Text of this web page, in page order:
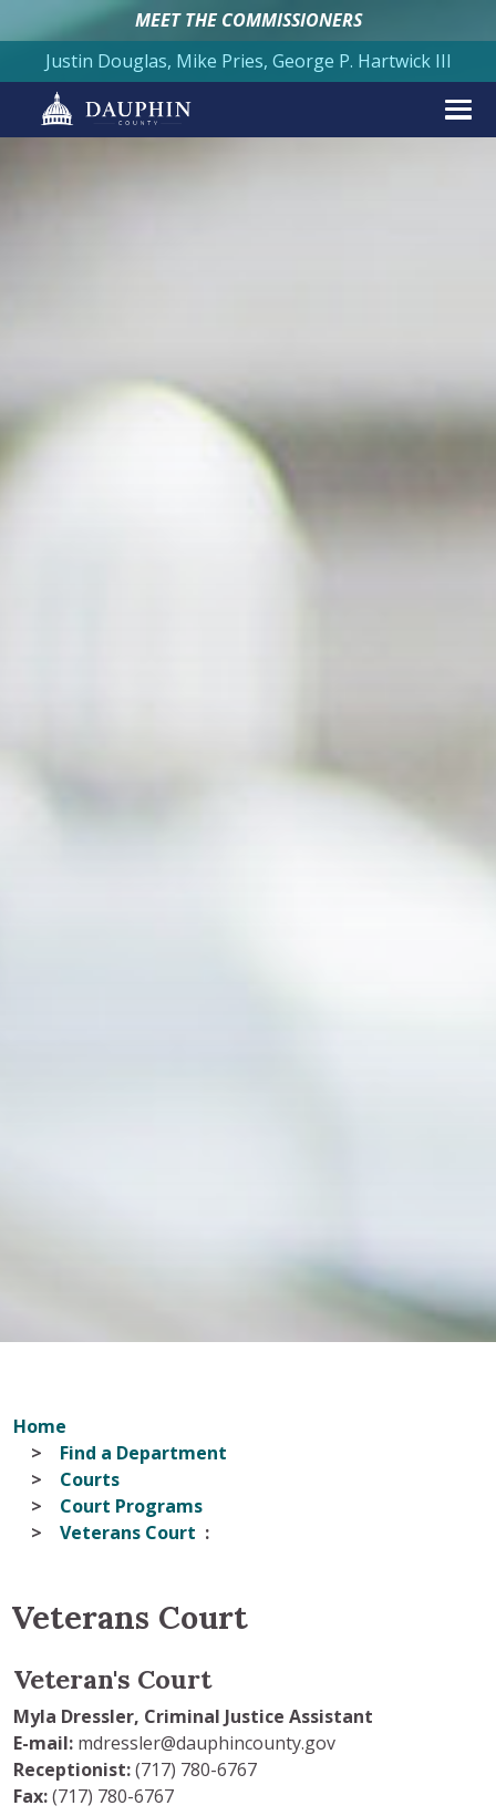
MEET THE COMMISSIONERS
Justin Douglas, Mike Pries, George P. Hartwick III
Home
Find a Department
Courts
Court Programs
Veterans Court
Veterans Court
Veteran's Court
Myla Dressler, Criminal Justice Assistant
E-mail: mdressler@dauphincounty.gov
Receptionist:(717) 780-6767
Fax:(717) 780-6767